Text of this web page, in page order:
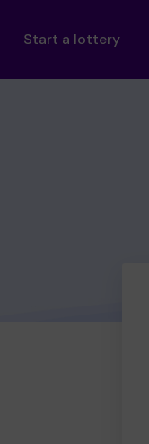
Start a lottery